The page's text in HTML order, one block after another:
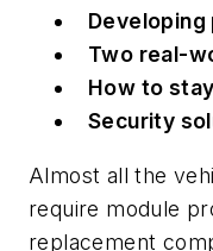
Two real-
How to
Security
Almost all the
require module
replacement